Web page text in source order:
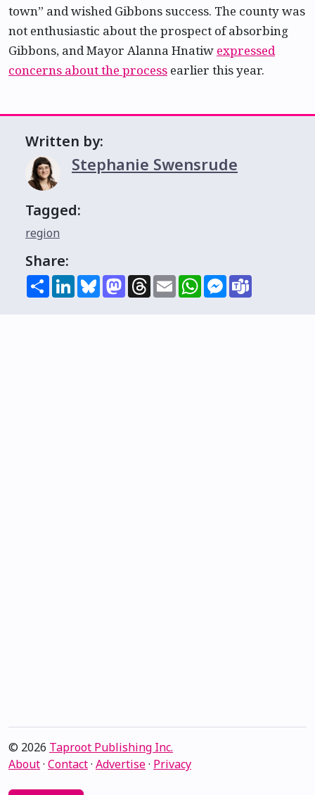
town” and wished Gibbons success. The county was
not enthusiastic about the prospect of absorbing
Gibbons, and Mayor Alanna Hnatiw expressed
concerns about the process earlier this year.
Written by:
Stephanie Swensrude
Tagged:
region
Share:
ShareLinkedInBlueskyMastodon
Threads
EmailWhatsAppMessenger
© 2026 Taproot Publishing Inc.
About· Contact· Advertise· Privacy